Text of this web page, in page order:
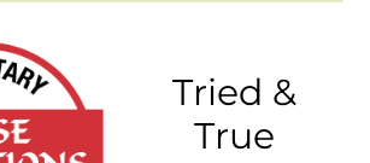
Tried &
True